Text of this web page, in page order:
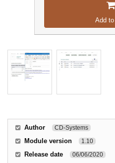
Add
Author CD-Systems
Module version 1.10
Release date 06/06/2020